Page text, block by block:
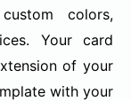
colors,
Your card
of your
with your